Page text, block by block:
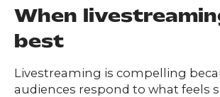
When
best
Livestreaming is compelling
audiences respond to what feels